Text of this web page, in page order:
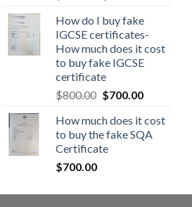
How do I buy fake
IGCSE certificates-
How much does it cost
to buy fake IGCSE
certificate
$800.00 $700.00
How much does it cost
to buy the fake SQA
Certificate
$700.00